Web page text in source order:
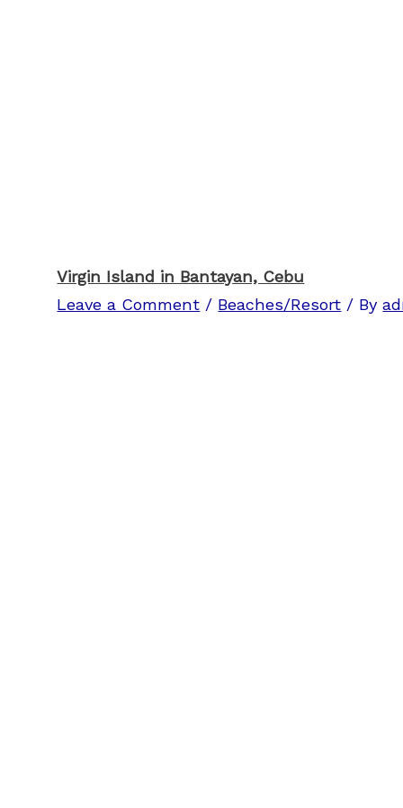
Virgin Island in Bantayan, Cebu
Leave a Comment / Beaches/Resort / By